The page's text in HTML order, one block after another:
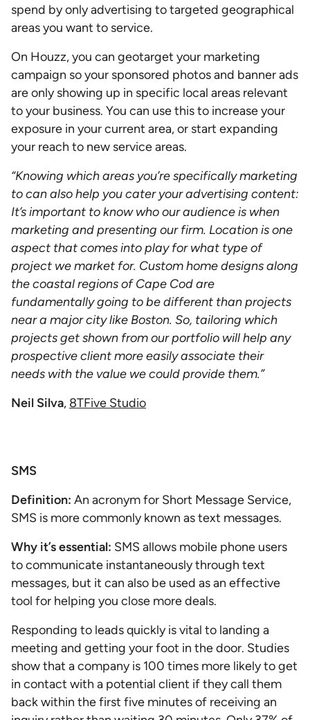
spend by only advertising to targeted geographical
areas you want to service.
On Houzz, you can geotarget your marketing
campaign so your sponsored photos and banner ads
are only showing up in specific local areas relevant
to your business. You can use this to increase your
exposure in your current area, or start expanding
your reach to new service areas.
“Knowing which areas you’re specifically marketing
to can also help you cater your advertising content:
It’s important to know who our audience is when
marketing and presenting our firm. Location is one
aspect that comes into play for what type of
project we market for. Custom home designs along
the coastal regions of Cape Cod are
fundamentally going to be different than projects
near a major city like Boston. So, tailoring which
projects get shown from our portfolio will help any
prospective client more easily associate their
needs with the value we could provide them.”
Neil Silva, 8TFive Studio
SMS
Definition: An acronym for Short Message Service,
SMS is more commonly known as text messages.
Why it’s essential: SMS allows mobile phone users
to communicate instantaneously through text
messages, but it can also be used as an effective
tool for helping you close more deals.
Responding to leads quickly is vital to landing a
meeting and getting your foot in the door. Studies
show that a company is 100 times more likely to get
in contact with a potential client if they call them
back within the first five minutes of receiving an